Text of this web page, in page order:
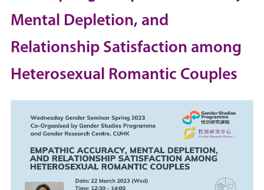
Mental Depletion, and
Relationship Satisfaction among
Heterosexual Romantic Couples